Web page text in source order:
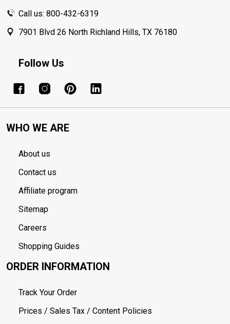
Call us: 800-432-6319
7901 Blvd 26 North Richland Hills, TX 76180
Follow Us
WHO WE ARE
About us
Contact us
Affiliate program
Sitemap
Careers
Shopping Guides
ORDER INFORMATION
Track Your Order
Prices / Sales Tax / Content Policies